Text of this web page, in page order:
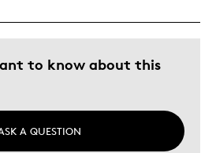
to know about this
A QUESTION